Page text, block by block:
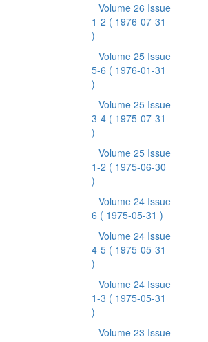
Volume 26 Issue
1-2 ( 1976-07-31
)
Volume 25 Issue
5-6 ( 1976-01-31
)
Volume 25 Issue
3-4 ( 1975-07-31
)
Volume 25 Issue
1-2 ( 1975-06-30
)
Volume 24 Issue
6 ( 1975-05-31 )
Volume 24 Issue
4-5 ( 1975-05-31
)
Volume 24 Issue
1-3 ( 1975-05-31
)
Volume 23 Issue